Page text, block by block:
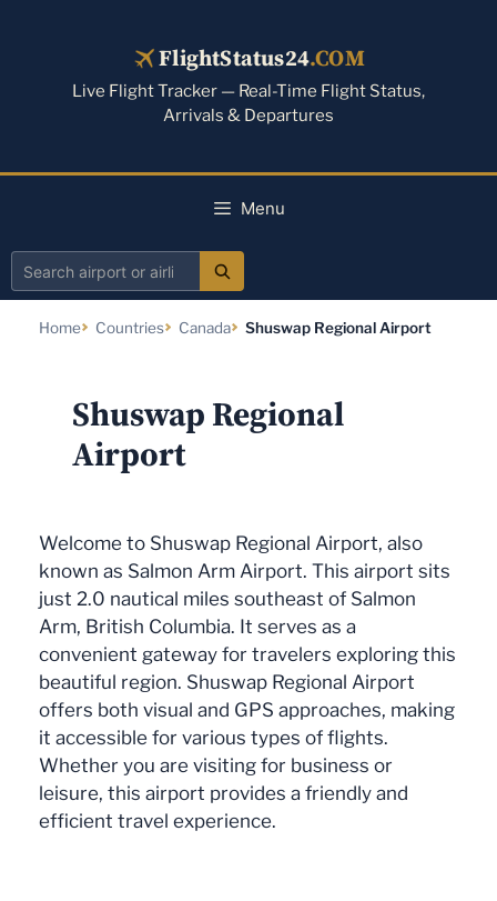
FlightStatus24.COM
Live Flight Tracker — Real-Time Flight Status,
Arrivals & Departures
Menu
Search
Home Countries Canada Shuswap Regional Airport
Shuswap Regional
Airport
Welcome to Shuswap Regional Airport, also
known as Salmon Arm Airport. This airport sits
just 2.0 nautical miles southeast of Salmon
Arm, British Columbia. It serves as a
convenient gateway for travelers exploring this
beautiful region. Shuswap Regional Airport
offers both visual and GPS approaches, making
it accessible for various types of flights.
Whether you are visiting for business or
leisure, this airport provides a friendly and
efficient travel experience.